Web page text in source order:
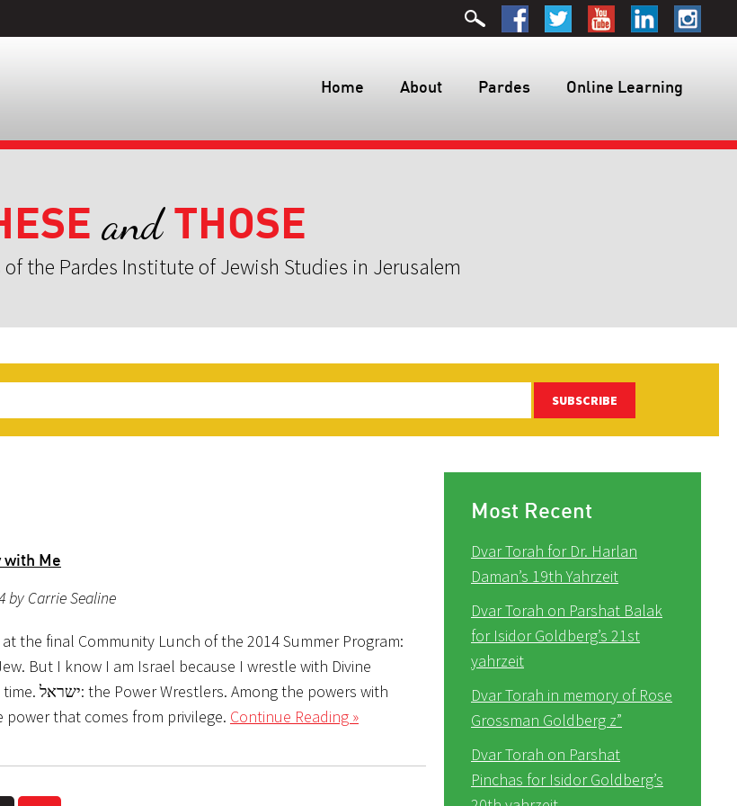
Home About Pardes Online Learning
andTHOSE
the Pardes Institute of Jewish Studies in Jerusalem
SUBSCRIBE
with Me
by Carrie Sealine
the final Community Lunch of the 2014 Summer Program:
But I know I am Israel because I wrestle with Divine
power that comes from privilege. Continue Reading »
Most Recent
Dvar Torah for Dr. Harlan
Daman’s 19th Yahrzeit
Dvar Torah on Parshat Balak
for Isidor Goldberg’s 21st
yahrzeit
Dvar Torah in memory of Rose
Grossman Goldberg z”
Dvar Torah on Parshat
Pinchas for Isidor Goldberg’s